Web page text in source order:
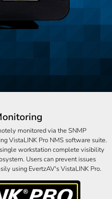
monitored via the SNMP
VistaLINK Pro NMS software suite.
workstation complete visibility
Users can prevent issues
using EvertzAV's VistaLINK Pro.